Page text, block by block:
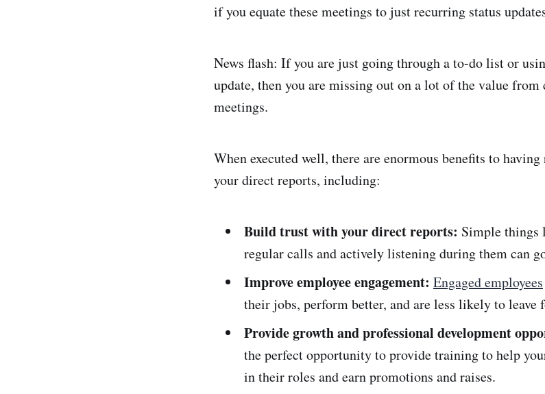
if you equate these meetings to just recurring status
News flash: If you are just going through a to-do list or
update, then you are missing out on a lot of the value
meetings.
When executed well, there are enormous benefits to
your direct reports, including:
Build trust with your direct reports: Simple
regular calls and actively listening during them can
Improve employee engagement: Engaged employees
their jobs, perform better, and are less likely to leave
Provide growth and professional development
the perfect opportunity to provide training to help
in their roles and earn promotions and raises.